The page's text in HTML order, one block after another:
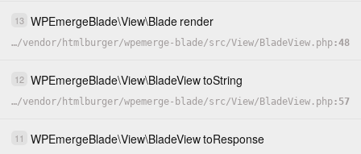
13 WPEmergeBlade\View\Blade render
…/vendor/ htmlburger/wpemerge-blade/src/View/ BladeView.php 48
12 WPEmergeBlade\View\BladeViewtoString
…/vendor/ htmlburger/wpemerge-blade/src/View/ BladeView.php 57
11 WPEmergeBlade\View\BladeViewtoResponse